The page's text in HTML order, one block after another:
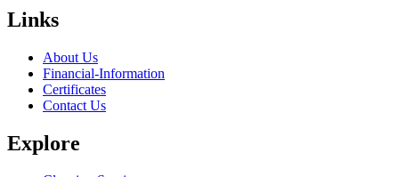
Links
About Us
Financial-Information
Certificates
Contact Us
Explore